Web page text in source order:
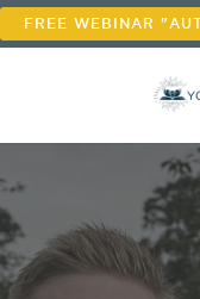
FREE WEBINAR